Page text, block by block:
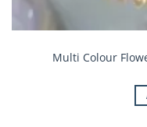
Multi Colour